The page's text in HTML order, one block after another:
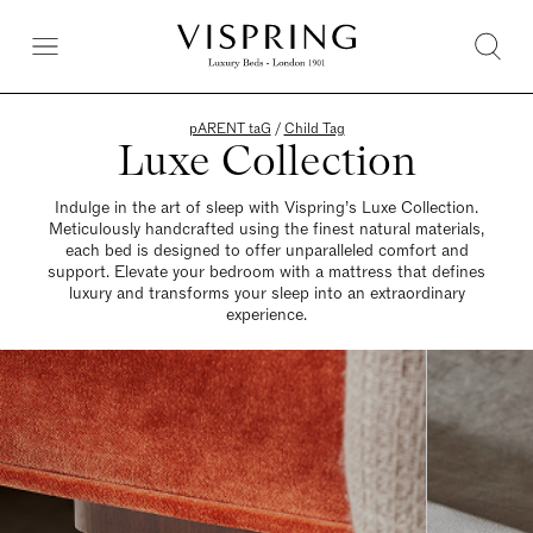
pARENT taG /Child Tag
Luxe Collection
Indulge in the art of sleep with Vispring’s Luxe Collection.
Meticulously handcrafted using the finest natural materials,
each bed is designed to offer unparalleled comfort and
support. Elevate your bedroom with a mattress that defines
luxury and transforms your sleep into an extraordinary
experience.